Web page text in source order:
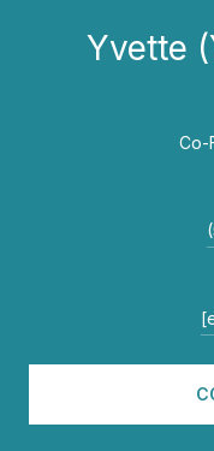
Yvette
Co-